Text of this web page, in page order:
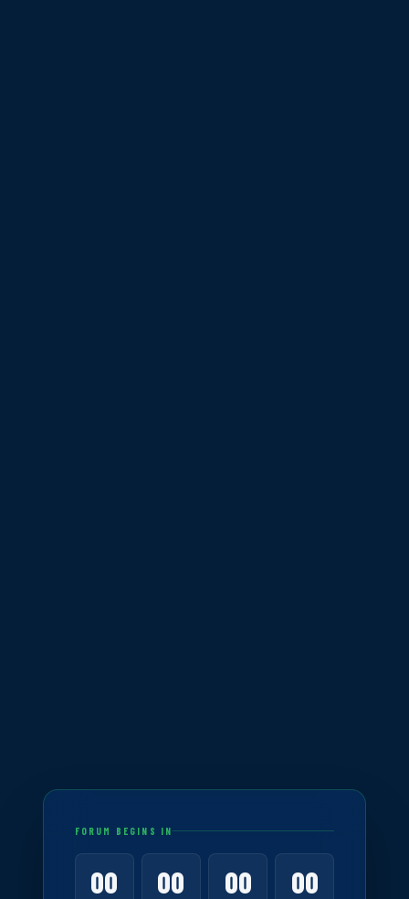
FORUM BEGINS IN
00 00 00 00